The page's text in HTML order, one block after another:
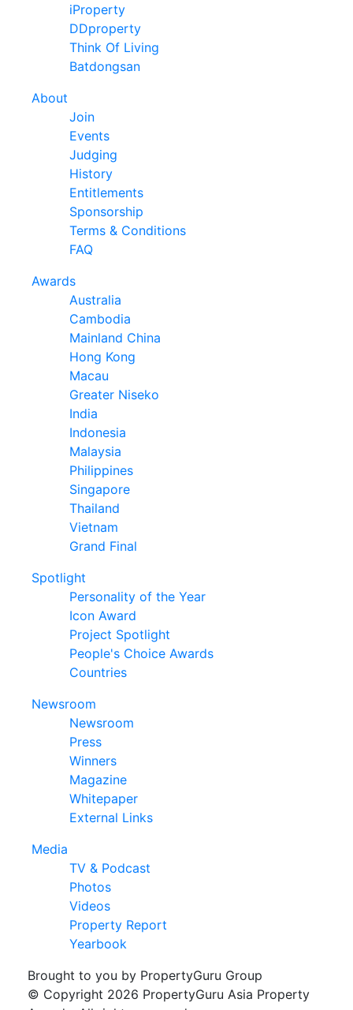
iProperty
DDproperty
Think Of Living
Batdongsan
About
Join
Events
Judging
History
Entitlements
Sponsorship
Terms & Conditions
FAQ
Awards
Australia
Cambodia
Mainland China
Hong Kong
Macau
Greater Niseko
India
Indonesia
Malaysia
Philippines
Singapore
Thailand
Vietnam
Grand Final
Spotlight
Personality of the Year
Icon Award
Project Spotlight
People's Choice Awards
Countries
Newsroom
Newsroom
Press
Winners
Magazine
Whitepaper
External Links
Media
TV & Podcast
Photos
Videos
Property Report
Yearbook
Brought to you by PropertyGuru Group
© Copyright 2026 PropertyGuru Asia Property